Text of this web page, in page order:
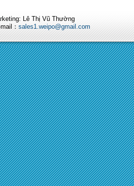
Lê Thị Vũ Thường
： sales1.weipo@gmail.com